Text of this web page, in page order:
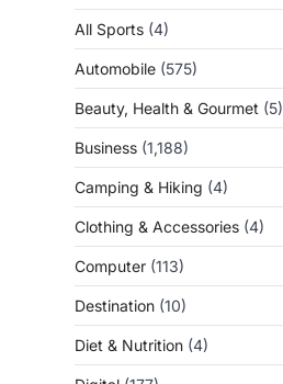
All Sports (4)
Automobile (575)
Beauty, Health & Gourmet (5)
Business (1,188)
Camping & Hiking (4)
Clothing & Accessories (4)
Computer (113)
Destination (10)
Diet & Nutrition (4)